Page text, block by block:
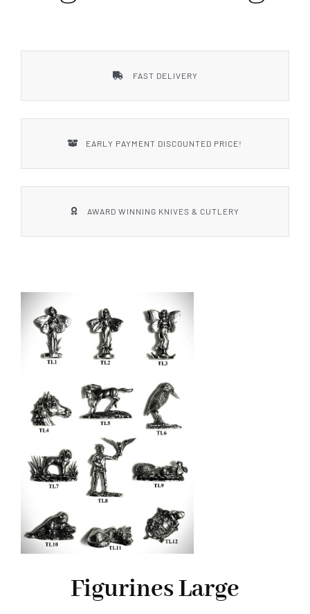
FAST DELIVERY
EARLY PAYMENT DISCOUNTED PRICE!
AWARD WINNING KNIVES & CUTLERY
Figurines Large